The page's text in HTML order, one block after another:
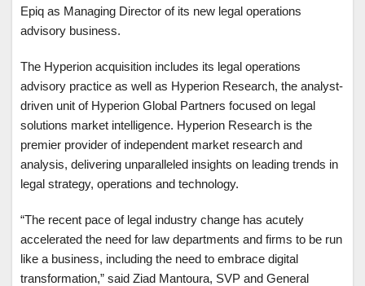
Epiq as Managing Director of its new legal operations
advisory business.
The Hyperion acquisition includes its legal operations
advisory practice as well as Hyperion Research, the analyst-
driven unit of Hyperion Global Partners focused on legal
solutions market intelligence. Hyperion Research is the
premier provider of independent market research and
analysis, delivering unparalleled insights on leading trends in
legal strategy, operations and technology.
“The recent pace of legal industry change has acutely
accelerated the need for law departments and firms to be run
like a business, including the need to embrace digital
transformation,” said Ziad Mantoura, SVP and General